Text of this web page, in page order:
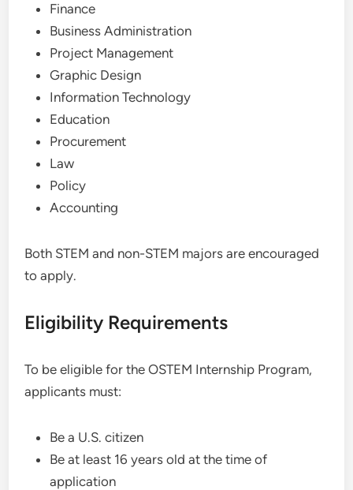
Finance
Business Administration
Project Management
Graphic Design
Information Technology
Education
Procurement
Law
Policy
Accounting
Both STEM and non-STEM majors are encouraged
to apply.
Eligibility Requirements
To be eligible for the OSTEM Internship Program,
applicants must:
Be a U.S. citizen
Be at least 16 years old at the time of
application